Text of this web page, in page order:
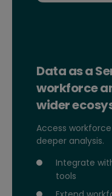
Data as a
workforce
wider
Access
deeper analysis.
Integrate
tools